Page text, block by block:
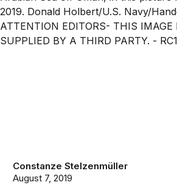
Constanze Stelzenmüller
August 7, 2019